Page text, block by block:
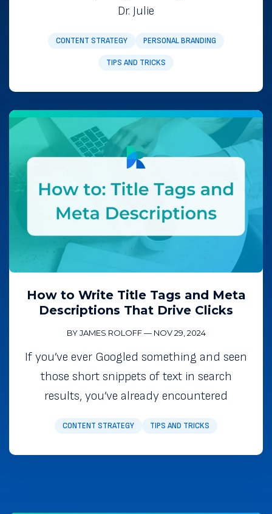
CONTENT STRATEGY PERSONAL BRANDING
TIPS AND TRICKS
Dr. Julie
CONTENT STRATEGY TIPS AND TRICKS
How to Write Title Tags and Meta
Descriptions That Drive Clicks
BY JAMES ROLOFF— NOV 29, 2024
If you’ve ever Googled something and seen
those short snippets of text in search
results, you’ve already encountered